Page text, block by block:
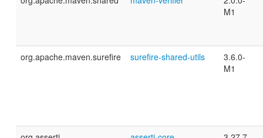
M1
org.apache.maven.surefire surefire-shared-utils
3.6.0-
M1